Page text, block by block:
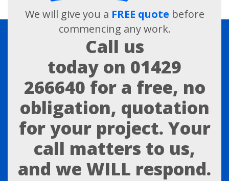
We will give you a FREE quote before
commencing any work.
Call us
today on 01429
266640 for a free, no
obligation, quotation
for your project. Your
call matters to us,
and we WILL respond.